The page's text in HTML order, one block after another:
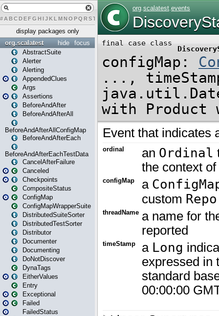
# A BCDEFG H IJK L MN O PQ RST U W X
display packages only
focus
hide
org.scalatest
AbstractSuite
Alerter
Alerting
AppendedClues
Args
Assertions
BeforeAndAfter
BeforeAndAfterAll
BeforeAndAfterAllConfigMap
BeforeAndAfterEach
BeforeAndAfterEachTestData
CancelAfterFailure
Canceled
Checkpoints
CompositeStatus
ConfigMap
ConfigMapWrapperSuite
DistributedSuiteSorter
DistributedTestSorter
Distributor
Documenter
Documenting
DoNotDiscover
DynaTags
EitherValues
Entry
Exceptional
Failed
FailedStatus